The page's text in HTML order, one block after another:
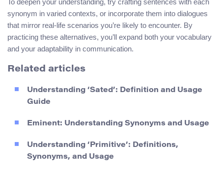
synonym in varied contexts, or incorporate them into dialogues
that mirror real-life scenarios you’re likely to encounter. By
practicing these alternatives, you’ll expand both your vocabulary
and your adaptability in communication.
Related articles
Understanding ‘Sated’: Definition and Usage
Guide
Eminent: Understanding Synonyms and Usage
Understanding ‘Primitive’: Definitions,
Synonyms, and Usage